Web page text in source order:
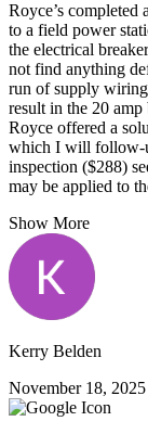
Royce’s completed
to a field power
the electrical
not find anything
run of supply
result in the 20
Royce offered a
which I will follow-
inspection ($288)
may be applied to
Show More
Kerry Belden
November 18, 2025